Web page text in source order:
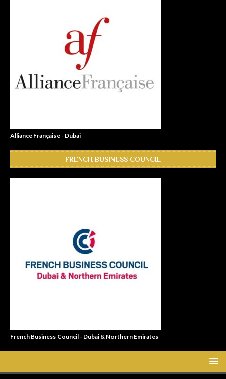
Alliance Française - Dubai
FRENCH BUSINESS COUNCIL
French Business Council - Dubai & Northern Emirates